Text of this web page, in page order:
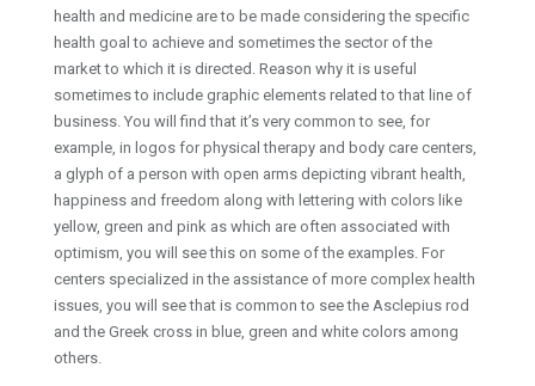
health and medicine are to be made considering the specific
health goal to achieve and sometimes the sector of the
market to which it is directed. Reason why it is useful
sometimes to include graphic elements related to that line of
business. You will find that it’s very common to see, for
example, in logos for physical therapy and body care centers,
a glyph of a person with open arms depicting vibrant health,
happiness and freedom along with lettering with colors like
yellow, green and pink as which are often associated with
optimism, you will see this on some of the examples. For
centers specialized in the assistance of more complex health
issues, you will see that is common to see the Asclepius rod
and the Greek cross in blue, green and white colors among
others.